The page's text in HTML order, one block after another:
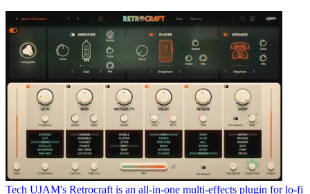
Tech UJAM's Retrocraft is an all-in-one multi-effects plugin for lo-fi